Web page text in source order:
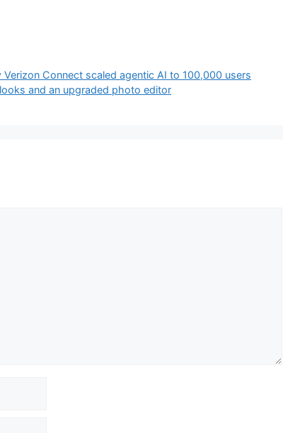
Connect scaled agentic AI to 100,000 users
and an upgraded photo editor